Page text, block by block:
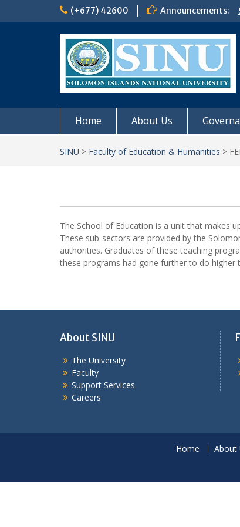
(+677) 42600 Announcements:
Home About Us
SINU > Faculty of Education & Humanities >
The School of Education is a unit that makes
These sub-sectors are provided by the
authorities. Graduates of these teaching
these programs had gone further to do higher
About SINU
The University
Faculty
Support Services
Careers
Home About